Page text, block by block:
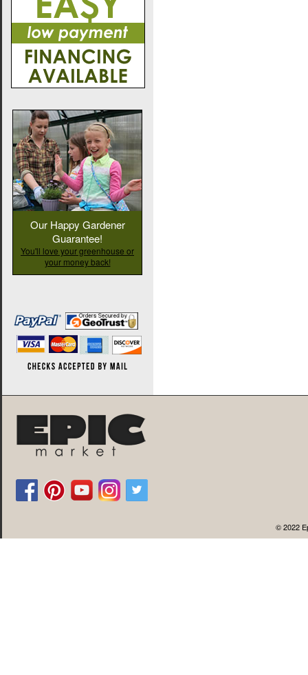
Our Happy Gardener
Guarantee!
You'll love your greenhouse or
your money back!
© 2022